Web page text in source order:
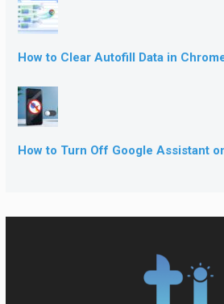
How to Clear Autofill Data in
How to Turn Off Google Assistant